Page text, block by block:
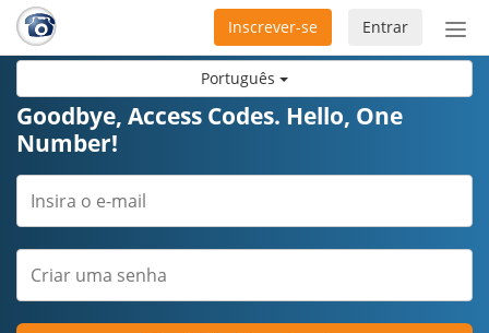
Português
Entrar
Inscrever-se
Goodbye, Access Codes. Hello, One
Number!